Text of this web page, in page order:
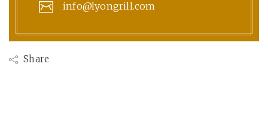
info@lyongrill.com
Share